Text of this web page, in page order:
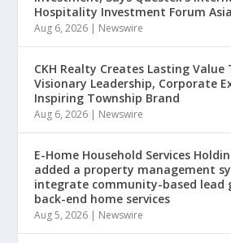
Hospitality Investment Forum Asia
Aug 6, 2026 | Newswire
CKH Realty Creates Lasting Value
Visionary Leadership, Corporate
Inspiring Township Brand
Aug 6, 2026 | Newswire
E-Home Household Services
added a property management
integrate community-based lead
back-end home services
Aug 5, 2026 | Newswire